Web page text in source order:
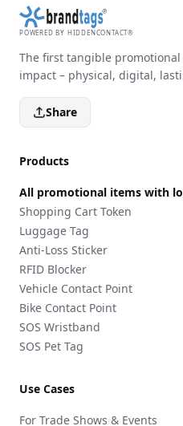
POWERED BY HIDDENCONTACT®
The first tangible
impact – physical, digital,
Share
Products
All promotional items with
Shopping Cart Token
Luggage Tag
Anti-Loss Sticker
RFID Blocker
Vehicle Contact Point
Bike Contact Point
SOS Wristband
SOS Pet Tag
Use Cases
For Trade Shows & Events